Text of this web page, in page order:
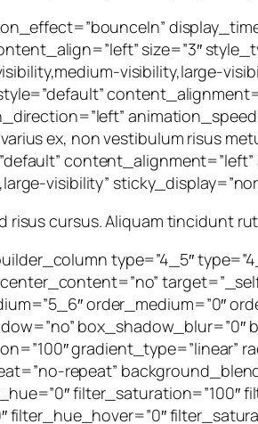
size=”3″
visibility,large-
ex, non vestibulum risus
content_alignment=”left”
visibility”
risus cursus. Aliquam tincidunt
type=”4_5″
order_medium=”0″
gradient_type=”linear”
repeat”
filter_saturation=”100″
filter_hue_hover=”0″